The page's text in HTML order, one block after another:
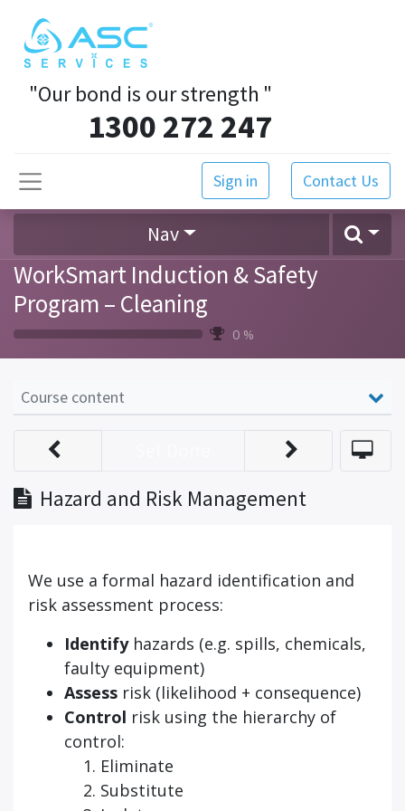
"Our bond is our strength "
1300 272 247
Sign in Contact Us
Nav
WorkSmart Induction & Safety
Program – Cleaning
0 %
Course content
Hazard and Risk Management
We use a formal hazard identification and
risk assessment process:
Identifyhazards (e.g. spills, chemicals,
faulty equipment)
Assess risk (likelihood + consequence)
Control risk using the hierarchy of
control:
Eliminate
Substitute